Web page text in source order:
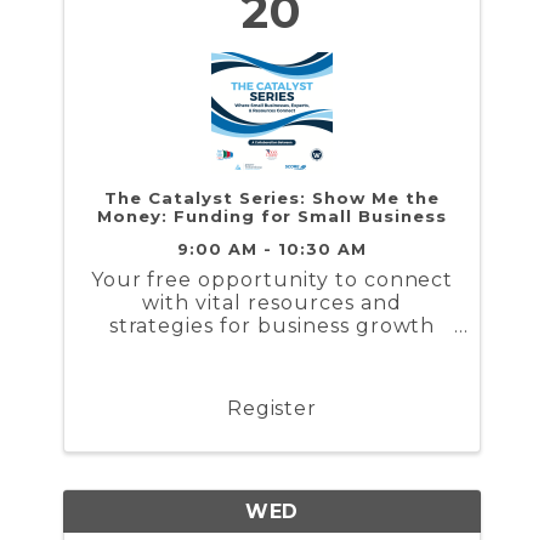
The Catalyst Series: Show Me the
Money: Funding for Small Business
9:00 AM - 10:30 AM
Your free opportunity to connect
with vital resources and
strategies for business growth
Register
WED